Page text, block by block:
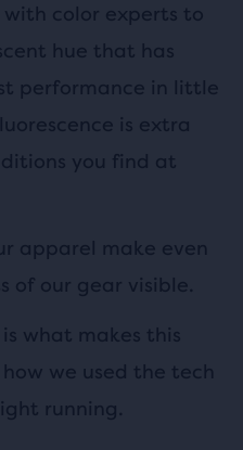
color experts to
hue that has
performance in little
is extra
you find at
apparel make even
of our gear visible.
is what makes this
how we used the tech
running.